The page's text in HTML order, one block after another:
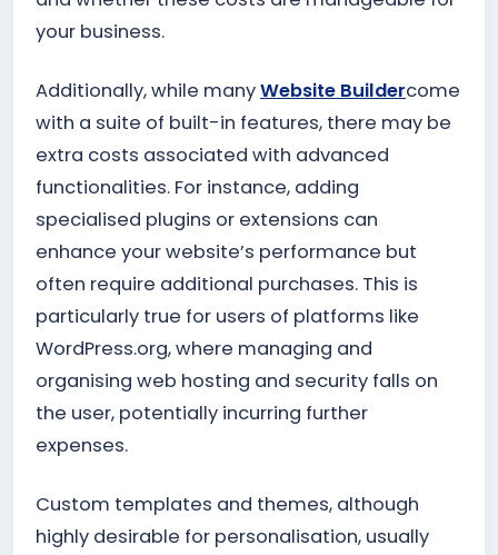
your business.
Additionally, while manyWebsite Buildercome
with a suite of built-in features, there may be
extra costs associated with advanced
functionalities. For instance, adding
specialised plugins or extensions can
enhance your website’s performance but
often require additional purchases. This is
particularly true for users of platforms like
WordPress.org, where managing and
organising web hosting and security falls on
the user, potentially incurring further
expenses.
Custom templates and themes, although
highly desirable for personalisation, usually